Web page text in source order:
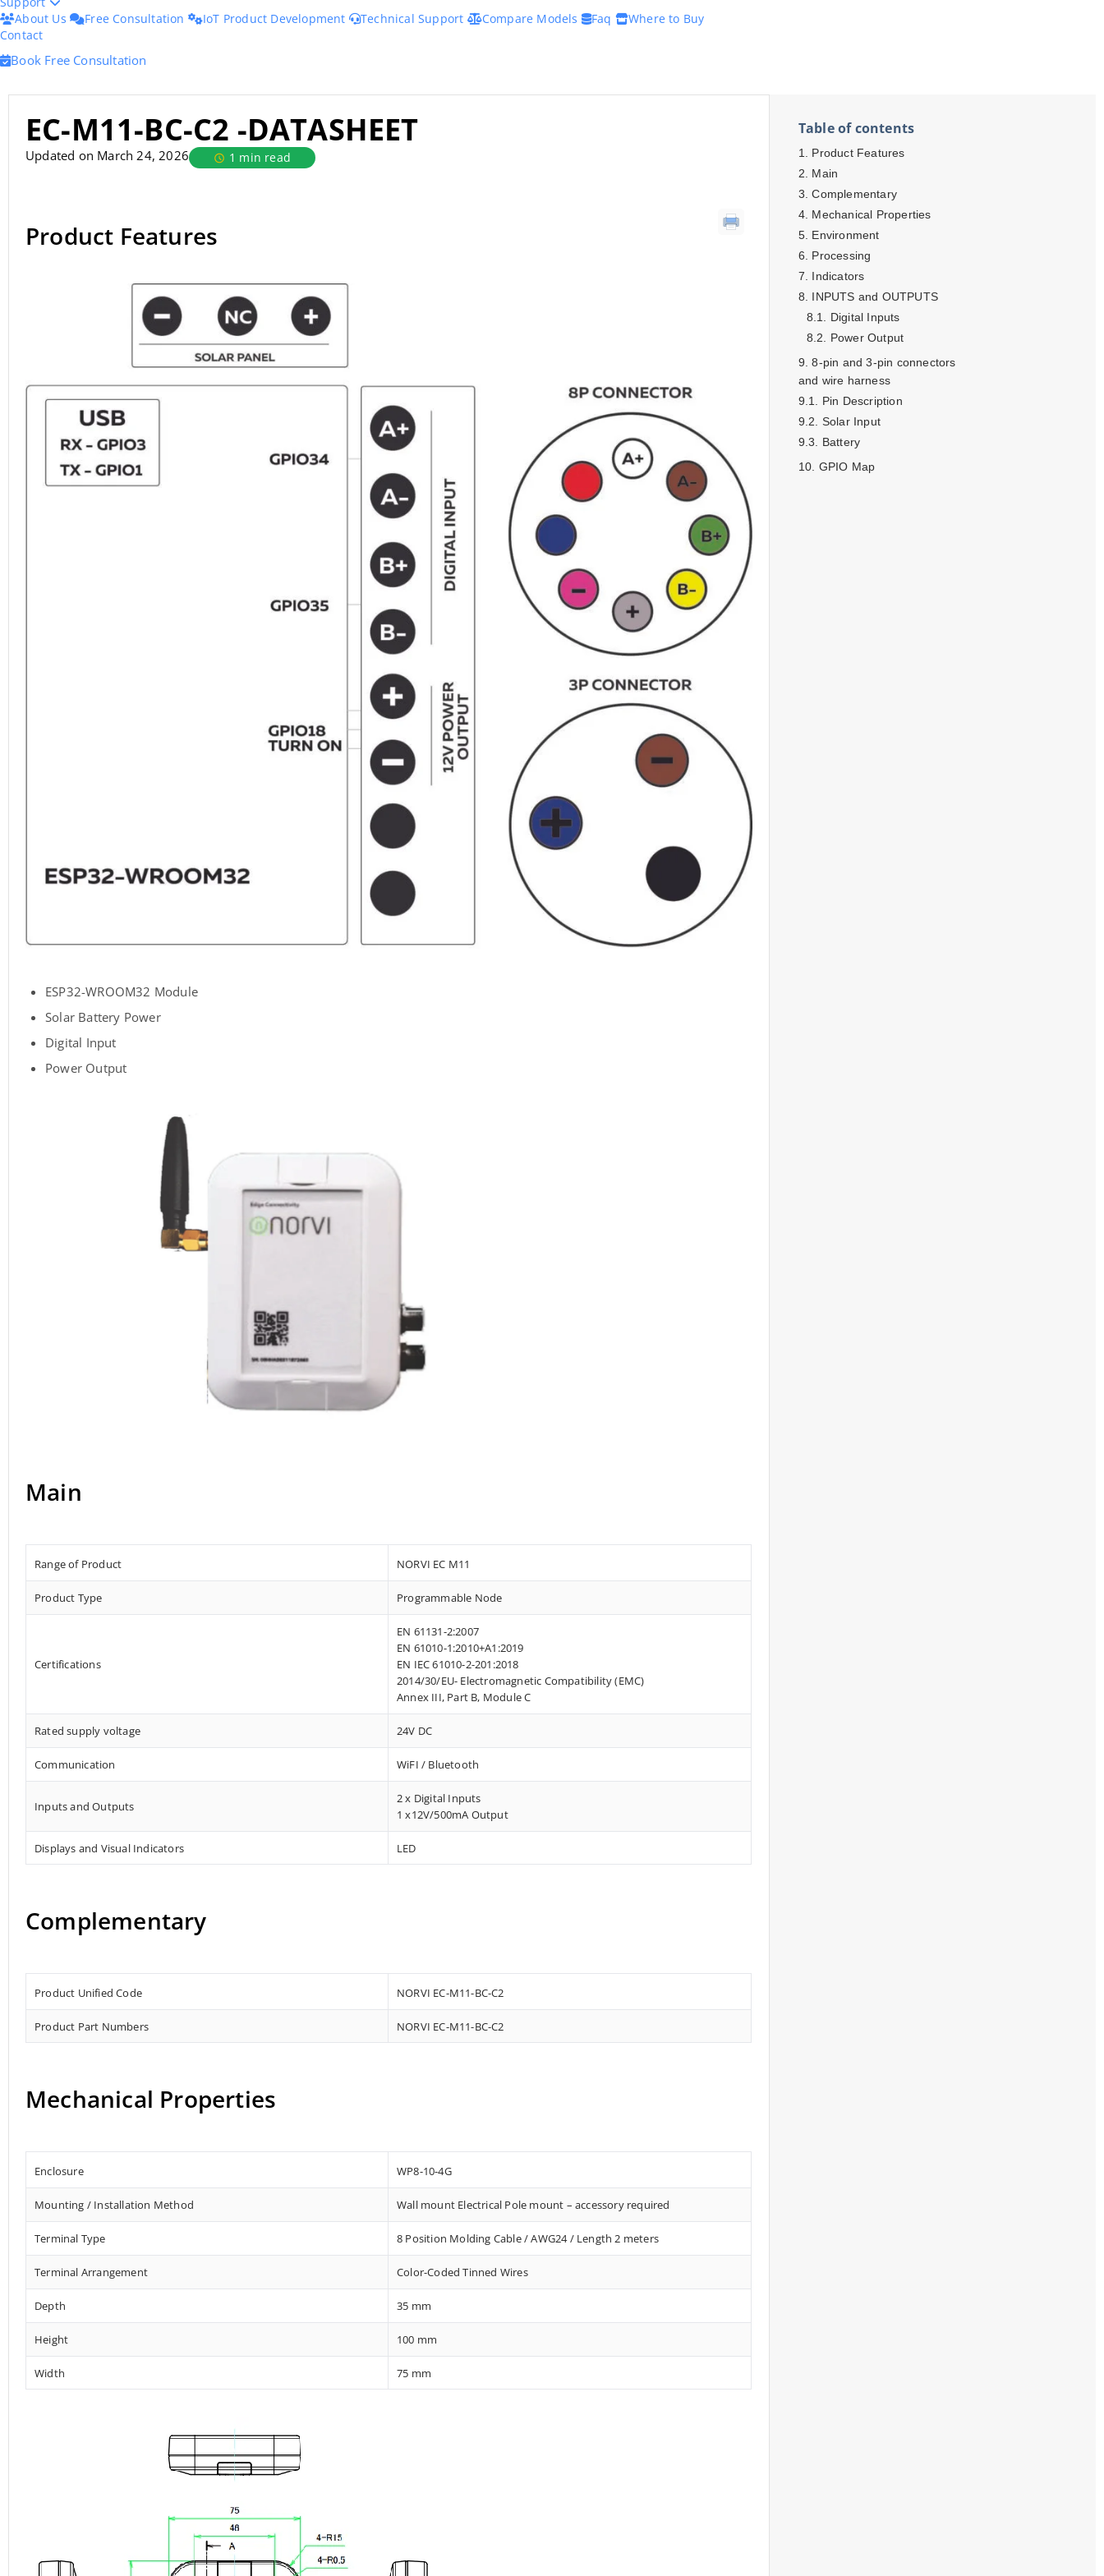
About Us
Free Consultation IoT Product Development Technical Support Compare Models Faq
Where to Buy
Contact
Book Free Consultation
EC-M11-BC-C2 -DATASHEET
Updated on March 24, 2026 1 min read
Product Features
ESP32-WROOM32 Module
Solar Battery Power
Digital Input
Power Output
Main
Range of Product NORVI EC M11
Product Type Programmable Node
Certifications
EN 61131-2:2007
EN 61010-1:2010+A1:2019
EN IEC 61010-2-201:2018
2014/30/EU- Electromagnetic Compatibility (EMC)
Annex III, Part B, Module C
Rated supply voltage 24V DC
Communication WiFI / Bluetooth
Inputs and Outputs
2 x Digital Inputs
1 x12V/500mA Output
Displays and Visual Indicators LED
Complementary
Product Unified Code NORVI EC-M11-BC-C2
Product Part Numbers NORVI EC-M11-BC-C2
Mechanical Properties
Enclosure WP8-10-4G
Mounting / Installation Method Wall mount Electrical Pole mount – accessory required
Terminal Type 8 Position Molding Cable / AWG24 / Length 2 meters
Terminal Arrangement Color-Coded Tinned Wires
Depth 35 mm
Height 100 mm
Width 75 mm
Table of contents
Product Features
Main
Complementary
Mechanical Properties
Environment
Processing
Indicators
INPUTS and OUTPUTS
Digital Inputs
Power Output
8-pin and 3-pin connectors
and wire harness
Pin Description
Solar Input
Battery
GPIO Map